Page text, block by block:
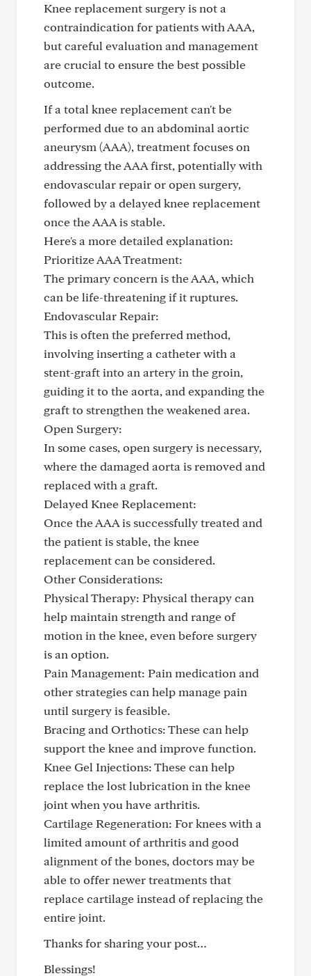
Knee replacement surgery is not a
contraindication for patients with AAA,
but careful evaluation and management
are crucial to ensure the best possible
outcome.
If a total knee replacement can't be
performed due to an abdominal aortic
aneurysm (AAA), treatment focuses on
addressing the AAA first, potentially with
endovascular repair or open surgery,
followed by a delayed knee replacement
once the AAA is stable.
Here's a more detailed explanation:
Prioritize AAA Treatment:
The primary concern is the AAA, which
can be life-threatening if it ruptures.
Endovascular Repair:
This is often the preferred method,
involving inserting a catheter with a
stent-graft into an artery in the groin,
guiding it to the aorta, and expanding the
graft to strengthen the weakened area.
Open Surgery:
In some cases, open surgery is necessary,
where the damaged aorta is removed and
replaced with a graft.
Delayed Knee Replacement:
Once the AAA is successfully treated and
the patient is stable, the knee
replacement can be considered.
Other Considerations:
Physical Therapy: Physical therapy can
help maintain strength and range of
motion in the knee, even before surgery
is an option.
Pain Management: Pain medication and
other strategies can help manage pain
until surgery is feasible.
Bracing and Orthotics: These can help
support the knee and improve function.
Knee Gel Injections: These can help
replace the lost lubrication in the knee
joint when you have arthritis.
Cartilage Regeneration: For knees with a
limited amount of arthritis and good
alignment of the bones, doctors may be
able to offer newer treatments that
replace cartilage instead of replacing the
entire joint.
Thanks for sharing your post…
Blessings!